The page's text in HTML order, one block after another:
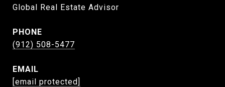
Global Real Estate Advisor
PHONE
(912) 508-5477
EMAIL
[email protected]